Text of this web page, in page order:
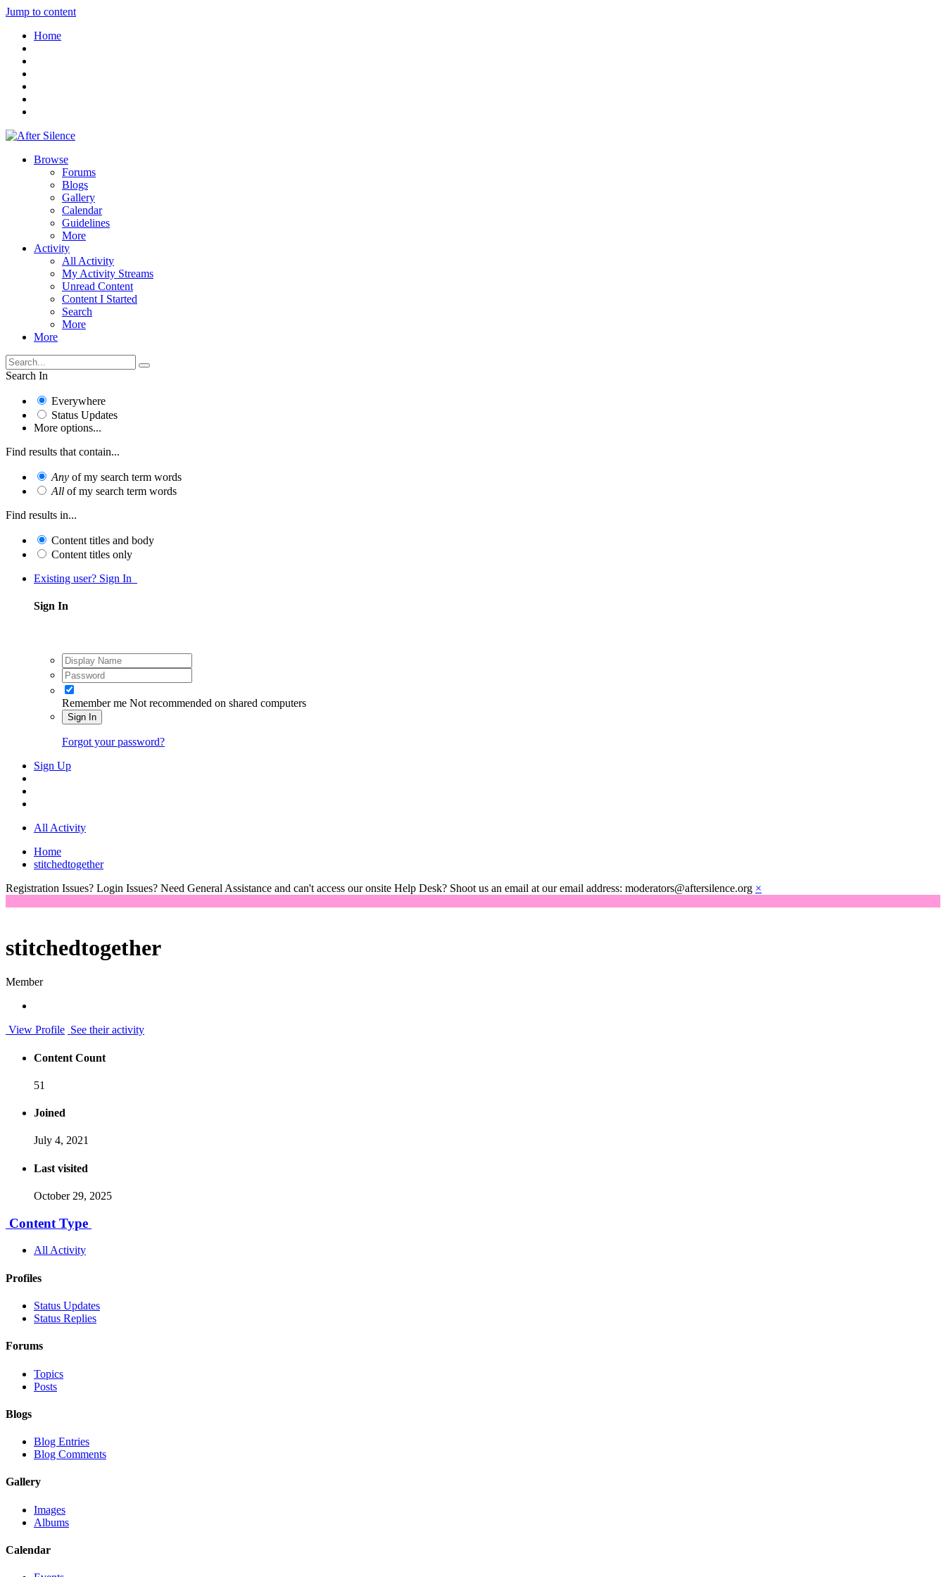
Jump to content
Home
Browse
Forums
Blogs
Gallery
Calendar
Guidelines
More
Activity
All Activity
My Activity Streams
Unread Content
Content I Started
Search
More
More
Search In
Everywhere
Status Updates
More options...
Find results that contain...
Any of my search term words
All of my search term words
Find results in...
Content titles and body
Content titles only
Existing user? Sign In
Sign In
Remember me Not recommended on shared computers
Sign In
Forgot your password?
Sign Up
All Activity
Home
stitchedtogether
Registration Issues? Login Issues? Need General Assistance and can't access our onsite Help Desk? Shoot us an email at our email address: moderators@aftersilence.org ×
stitchedtogether
Member
View Profile See their activity
Content Count
51
Joined
July 4, 2021
Last visited
October 29, 2025
Content Type
All Activity
Profiles
Status Updates
Status Replies
Forums
Topics
Posts
Blogs
Blog Entries
Blog Comments
Gallery
Images
Albums
Calendar